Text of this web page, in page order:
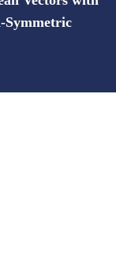
Symmetric